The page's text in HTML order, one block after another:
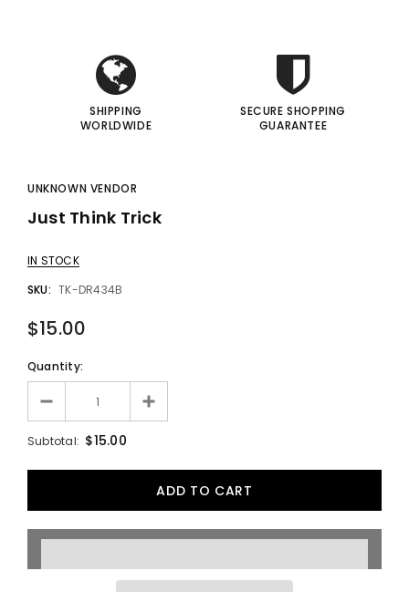
SHIPPING
WORLDWIDE
SECURE SHOPPING
GUARANTEE
UNKNOWN VENDOR
Just Think Trick
IN STOCK
SKU: TK-DR434B
$15.00
Quantity:
Subtotal: $15.00